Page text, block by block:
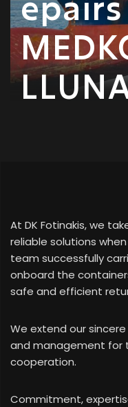
At DK Fotinakis, we
reliable solutions
team successfully
onboard the
safe and efficient
We extend our
and management for
cooperation.
Commitment,